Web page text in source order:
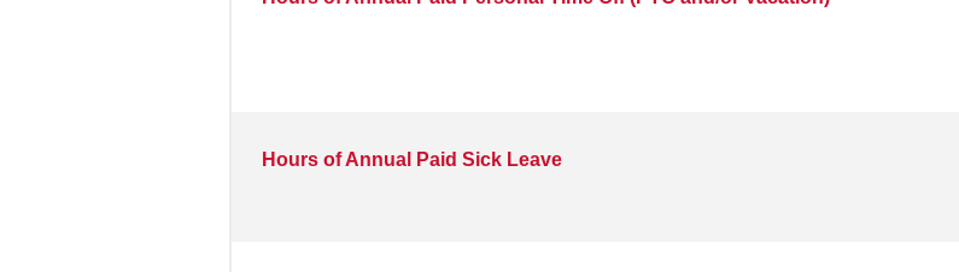
Hours of Annual Paid Sick Leave